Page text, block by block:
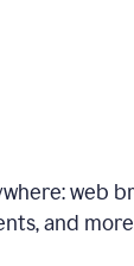
web
and